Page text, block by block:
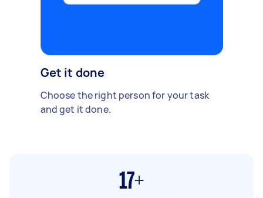
Get it done
Choose the right person for your task
and get it done.
17+